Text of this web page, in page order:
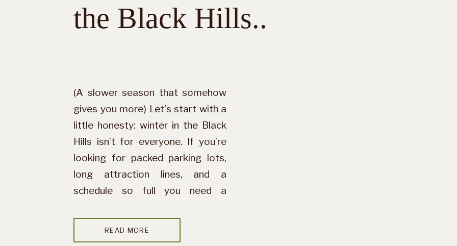
(A slower season that somehow
gives you more) Let’s start with a
little honesty: winter in the Black
Hills isn’t for everyone. If you’re
looking for packed parking lots,
long attraction lines, and a
schedule so full you need a
But if you’re craving quiet […]
the Black Hills..
READ MORE